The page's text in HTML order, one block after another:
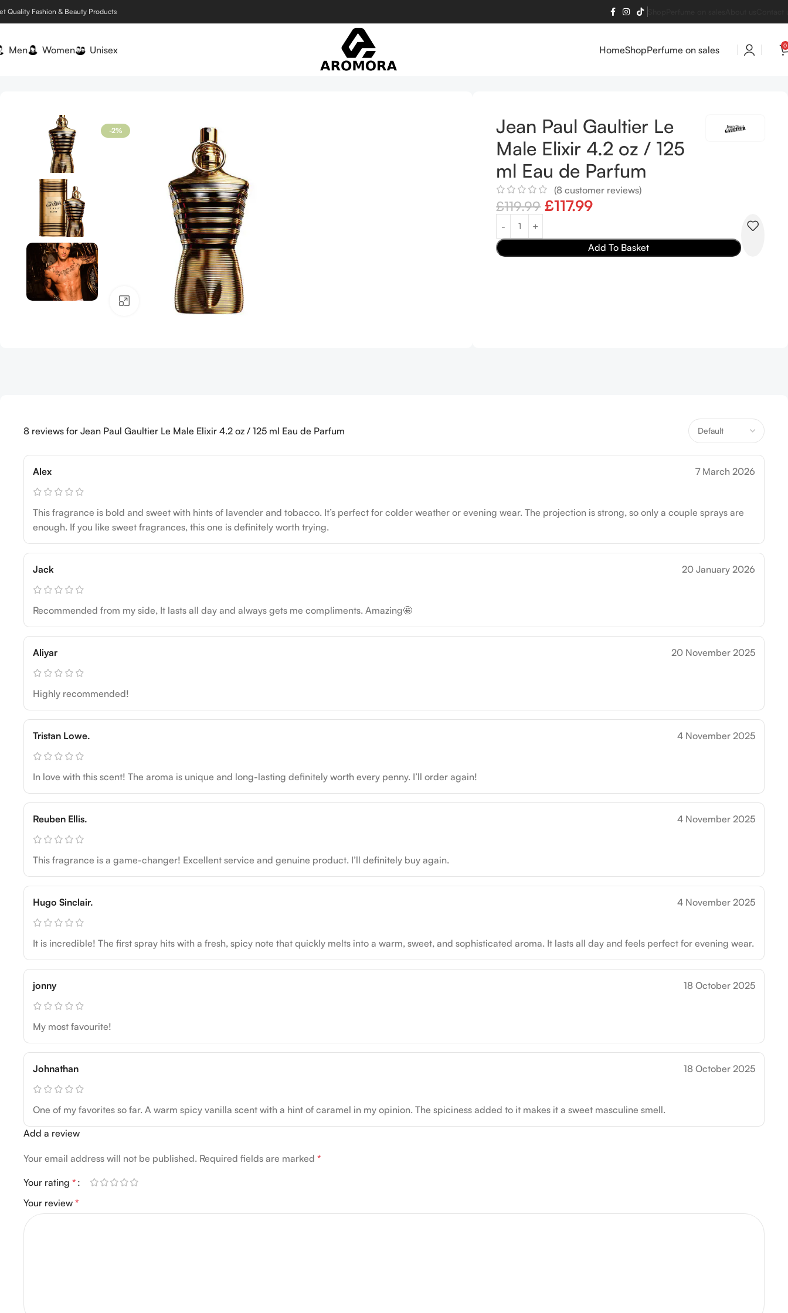
Quality Fashion & Beauty Products
Men Women Unisex HomeShopPerfume on sales 0
-2%
Click to enlarge
Jean Paul Gaultier Le
Male Elixir 4.2 oz / 125
ml Eau de Parfum
(8 customer reviews)
£119.99 £117.99
Add To Basket
8 reviews for Jean Paul Gaultier Le Male Elixir 4.2 oz / 125 ml Eau de Parfum
Alex 7 March 2026
This fragrance is bold and sweet with hints of lavender and tobacco. It’s perfect for colder weather or evening wear. The projection is strong, so only a couple sprays are
enough. If you like sweet fragrances, this one is definitely worth trying.
Jack 20 January 2026
Recommended from my side, It lasts all day and always gets me compliments. Amazing🤩
Aliyar 20 November 2025
Highly recommended!
Tristan Lowe. 4 November 2025
In love with this scent! The aroma is unique and long-lasting definitely worth every penny. I’ll order again!
Reuben Ellis. 4 November 2025
This fragrance is a game-changer! Excellent service and genuine product. I’ll definitely buy again.
Hugo Sinclair. 4 November 2025
It is incredible! The first spray hits with a fresh, spicy note that quickly melts into a warm, sweet, and sophisticated aroma. It lasts all day and feels perfect for evening wear.
jonny 18 October 2025
My most favourite!
Johnathan 18 October 2025
One of my favorites so far. A warm spicy vanilla scent with a hint of caramel in my opinion. The spiciness added to it makes it a sweet masculine smell.
Add a review
Your email address will not be published. Required fields are marked *
Your rating *
Your review *